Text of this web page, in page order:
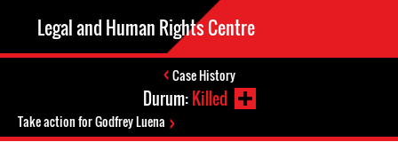
Legal and Human Rights Centre
Case History
Durum:Killed
Take action for Godfrey Luena